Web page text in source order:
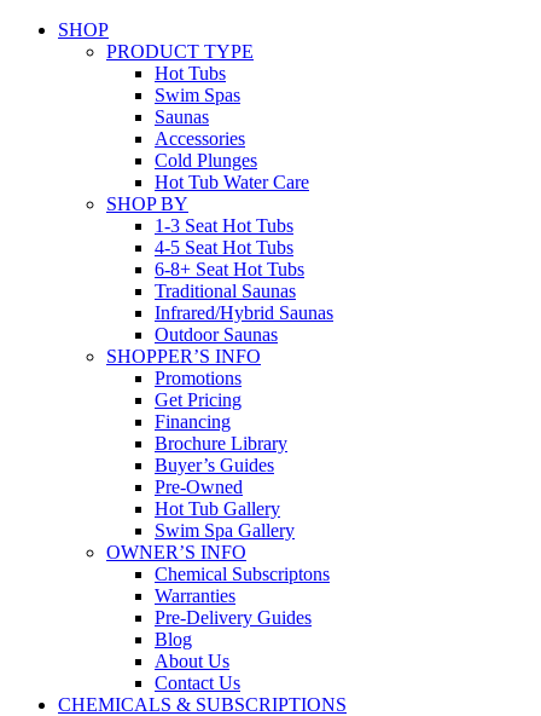
SHOP
PRODUCT TYPE
Hot Tubs
Swim Spas
Saunas
Accessories
Cold Plunges
Hot Tub Water Care
SHOP BY
1-3 Seat Hot Tubs
4-5 Seat Hot Tubs
6-8+ Seat Hot Tubs
Traditional Saunas
Infrared/Hybrid Saunas
Outdoor Saunas
SHOPPER’S INFO
Promotions
Get Pricing
Financing
Brochure Library
Buyer’s Guides
Pre-Owned
Hot Tub Gallery
Swim Spa Gallery
OWNER’S INFO
Chemical Subscriptons
Warranties
Pre-Delivery Guides
Blog
About Us
Contact Us
CHEMICALS & SUBSCRIPTIONS